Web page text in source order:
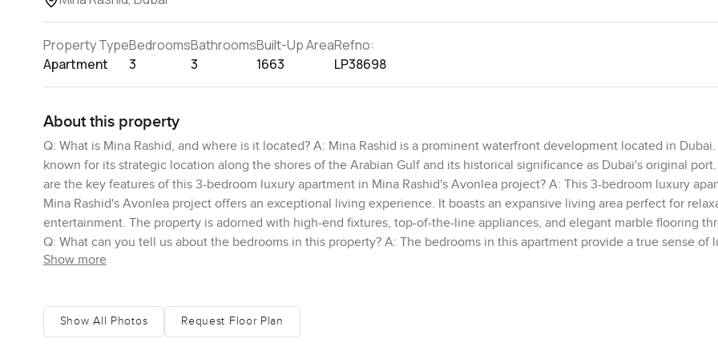
Property Type
Apartment
Bedrooms
3
Bathrooms
3
Built-Up Area
1663
Refno:
LP38698
About this property
Q: What is Mina Rashid, and where is it located? A: Mina Rashid is a prominent waterfront development located in Dubai.
known for its strategic location along the shores of the Arabian Gulf and its historical significance as Dubai's original
are the key features of this 3-bedroom luxury apartment in Mina Rashid's Avonlea project? A: This 3-bedroom luxury
Mina Rashid's Avonlea project offers an exceptional living experience. It boasts an expansive living area perfect for
entertainment. The property is adorned with high-end fixtures, top-of-the-line appliances, and elegant marble flooring
Q: What can you tell us about the bedrooms in this property? A: The bedrooms in this apartment provide a true sense of
living, each featuring its own en-suite bathroom for ultimate convenience. Floor-to-ceiling windows in the bedrooms
the vibrant atmosphere of the city from the balcony while enjoying the stunning sea views. It's the perfect spot to relax
the surroundings. Q: What amenities are available for residents in this exclusive residence? A: This exclusive residence in
Show more
Show All Photos Request Floor Plan